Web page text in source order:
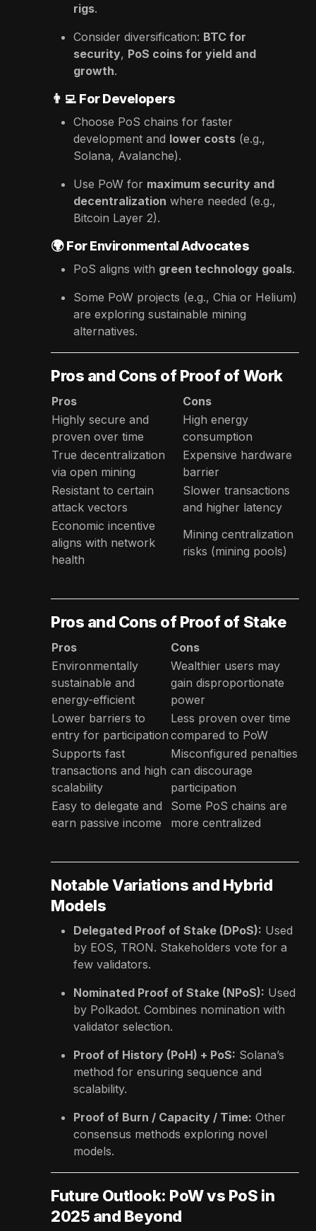
rigs.
Consider diversification: BTC for
security, PoS coins for yield and
growth.
👨‍💻 For Developers
Choose PoS chains for faster
development and lower costs (e.g.,
Solana, Avalanche).
Use PoW for maximum security and
decentralization where needed (e.g.,
Bitcoin Layer 2).
🌍 For Environmental Advocates
PoS aligns with green technology goals.
Some PoW projects (e.g., Chia or Helium)
are exploring sustainable mining
alternatives.
Pros and Cons of Proof of Work
Pros
Cons
Highly secure and
proven over time
High energy
consumption
True decentralization
via open mining
Expensive hardware
barrier
Resistant to certain
attack vectors
Slower transactions
and higher latency
Economic incentive
aligns with network
health
Mining centralization
risks (mining pools)
Pros and Cons of Proof of Stake
Pros
Cons
Environmentally
sustainable and
energy-efficient
Wealthier users may
gain disproportionate
power
Lower barriers to
entry for participation
Less proven over time
compared to PoW
Supports fast
transactions and high
scalability
Misconfigured penalties
can discourage
participation
Easy to delegate and
earn passive income
Some PoS chains are
more centralized
Notable Variations and Hybrid
Models
Delegated Proof of Stake (DPoS): Used
by EOS, TRON. Stakeholders vote for a
few validators.
Nominated Proof of Stake (NPoS): Used
by Polkadot. Combines nomination with
validator selection.
Proof of History (PoH) + PoS: Solana’s
method for ensuring sequence and
scalability.
Proof of Burn / Capacity / Time: Other
consensus methods exploring novel
models.
Future Outlook: PoW vs PoS in
2025 and Beyond